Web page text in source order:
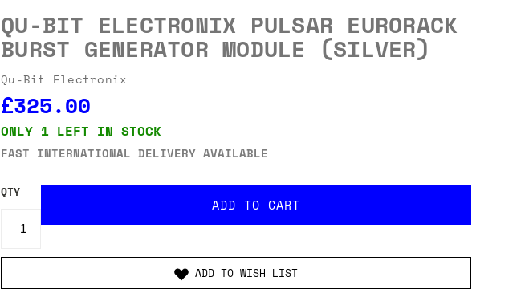
QU-BIT ELECTRONIX PULSAR EURORACK
BURST GENERATOR MODULE (SILVER)
Qu-Bit Electronix
£325.00
ONLY 1 LEFT IN STOCK
FAST INTERNATIONAL DELIVERY AVAILABLE
QTY
ADD TO WISH LIST